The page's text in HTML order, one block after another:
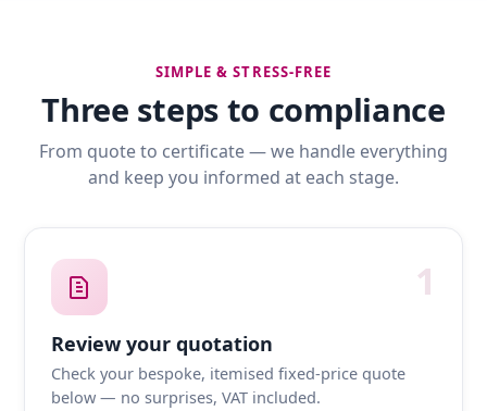
SIMPLE & STRESS-FREE
Three steps to compliance
From quote to certificate — we handle everything
and keep you informed at each stage.
1
Review your quotation
Check your bespoke, itemised fixed-price quote
below — no surprises, VAT included.